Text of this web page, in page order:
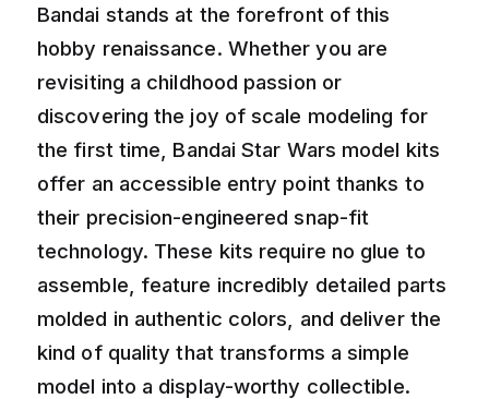
Bandai stands at the forefront of this
hobby renaissance. Whether you are
revisiting a childhood passion or
discovering the joy of scale modeling for
the first time, Bandai Star Wars model kits
offer an accessible entry point thanks to
their precision-engineered snap-fit
technology. These kits require no glue to
assemble, feature incredibly detailed parts
molded in authentic colors, and deliver the
kind of quality that transforms a simple
model into a display-worthy collectible.